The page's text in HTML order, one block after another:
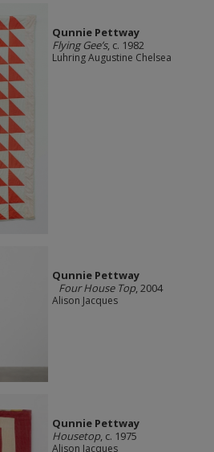
Qunnie Pettway
Flying Gee’s, c. 1982
Luhring Augustine Chelsea
Qunnie Pettway
Four House Top, 2004
Alison Jacques
Qunnie Pettway
Housetop, c. 1975
Alison Jacques